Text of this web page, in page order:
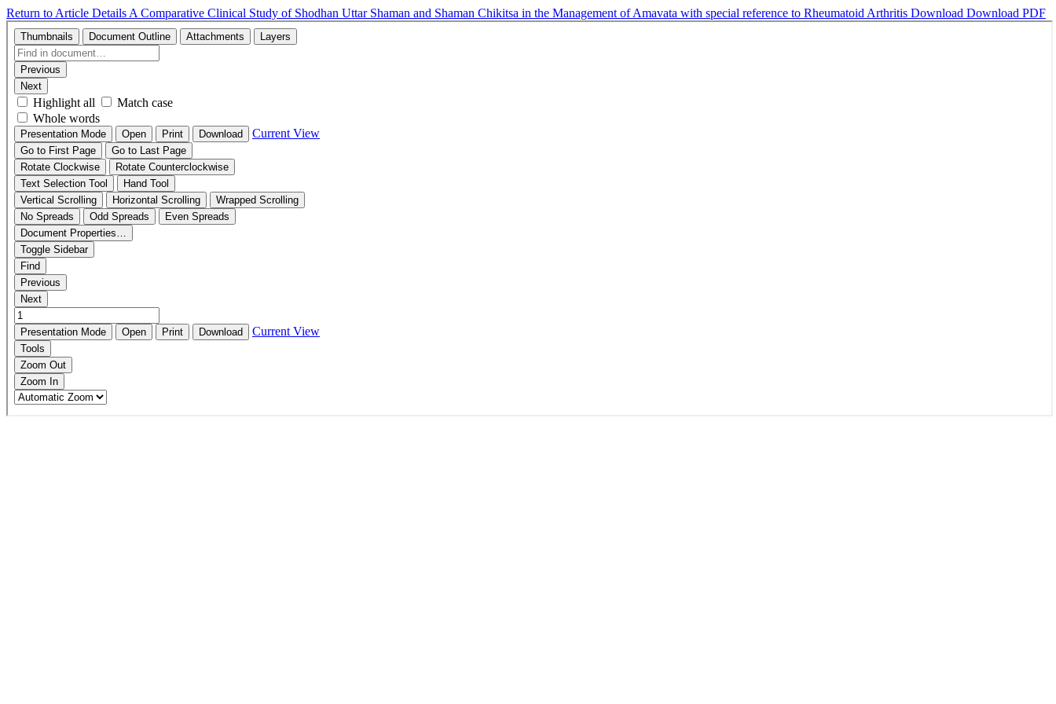
Return to Article Details A Comparative Clinical Study of Shodhan Uttar Shaman and Shaman Chikitsa in the Management of Amavata with special reference to Rheumatoid Arthritis Download Download PDF